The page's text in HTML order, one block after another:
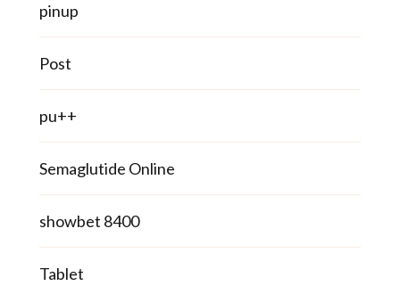
pinup
Post
pu++
Semaglutide Online
showbet 8400
Tablet